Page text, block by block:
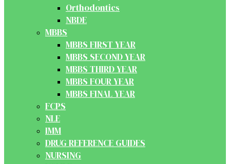
Orthodontics
NBDE
MBBS
MBBS FIRST YEAR
MBBS SECOND YEAR
MBBS THIRD YEAR
MBBS FOUR YEAR
MBBS FINAL YEAR
FCPS
NLE
IMM
DRUG REFERENCE GUIDES
NURSING